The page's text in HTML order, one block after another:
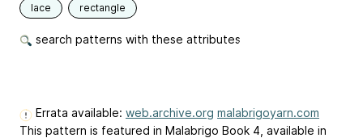
lace rectangle
search patterns with these attributes
Errata available: web.archive.org malabrigoyarn.com
This pattern is featured in Malabrigo Book 4, available in